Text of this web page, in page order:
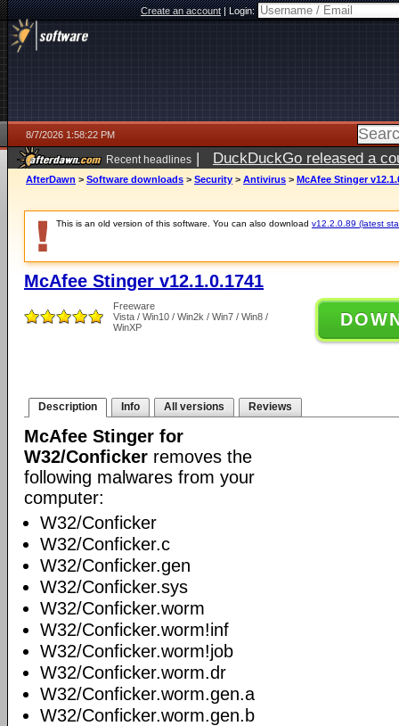
Create an account|Login:
8/7/2026 1:58:22 PM
Recent headlines | DuckDuckGo released a
ago
AfterDawn > Software downloads > Security > Antivirus > McAfee Stinger
This is an old version of this software. You can also download v12.2.0.89 (latest
McAfee Stinger v12.1.0.1741
Freeware
Vista / Win10 / Win2k / Win7 / Win8 /
WinXP
Description Info All versions Reviews
McAfee Stinger for
W32/Conficker removes the
following malwares from your
computer:
W32/Conficker
W32/Conficker.c
W32/Conficker.gen
W32/Conficker.sys
W32/Conficker.worm
W32/Conficker.worm!inf
W32/Conficker.worm!job
W32/Conficker.worm.dr
W32/Conficker.worm.gen.a
W32/Conficker.worm.gen.b